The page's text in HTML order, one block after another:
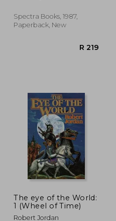
Spectra Books, 1987,
Paperback, New
The eye of the World:
1 (Wheel of Time)
Robert Jordan